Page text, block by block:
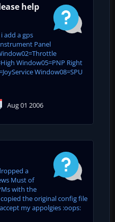
help
add a gps
Panel
Window05=PNP Right
Window08=SPU
Aug 01 2006
a
Must of
with the
the original config file
my appolgies :oops: